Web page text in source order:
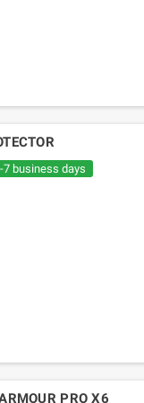
125,
7 business days
PRO X6